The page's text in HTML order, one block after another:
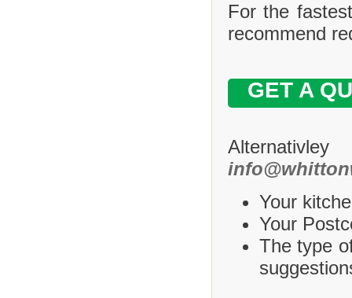
For the
recommend
GET A
Your
Your
The type